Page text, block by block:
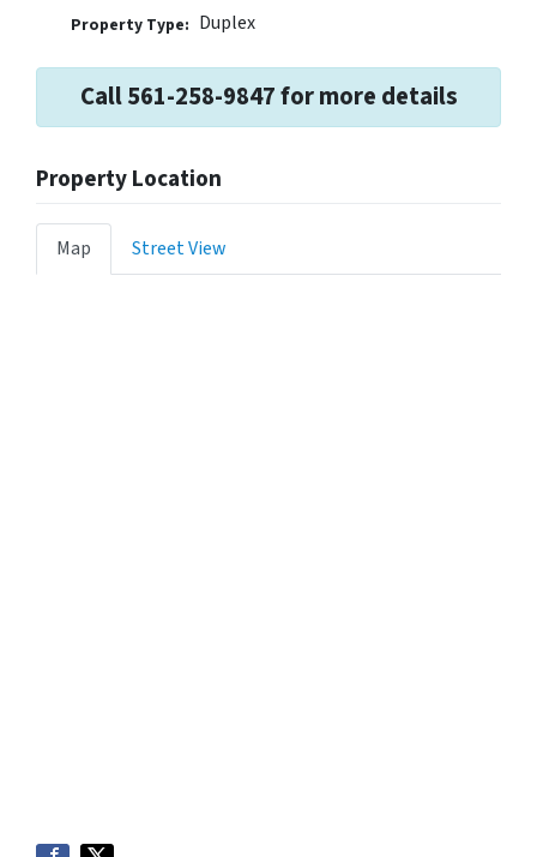
Property Type: Duplex
Call 561-258-9847 for more details
Property Location
Map Street View